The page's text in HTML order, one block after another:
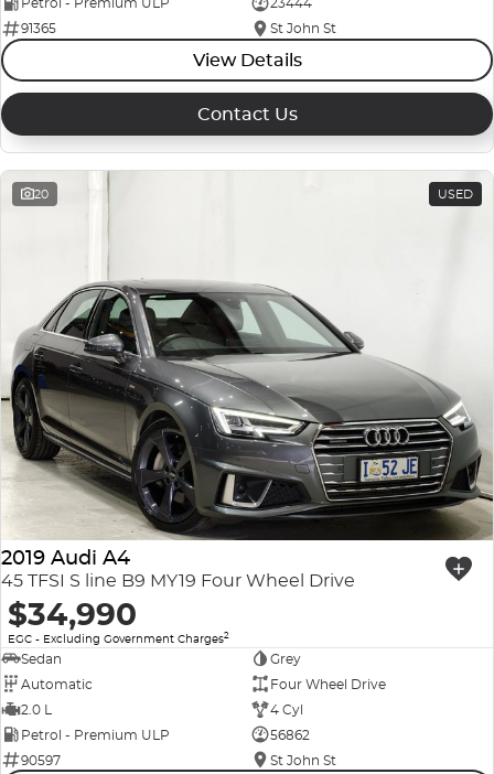
91365
St John St
View Details
Contact Us
20 USED
2019 Audi A4
45 TFSI S line B9 MY19 Four Wheel Drive
$34,990
EGC - Excluding Government Charges2
Sedan
Grey
Automatic
Four Wheel Drive
2.0 L
4 Cyl
Petrol - Premium ULP
56862
90597
St John St